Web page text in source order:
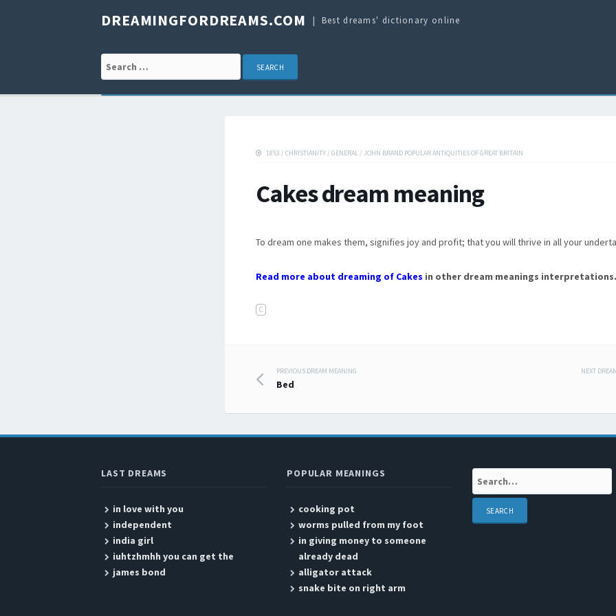
DREAMINGFORDREAMS.COM Best dreams' dictionary online
Search for:
1853 / CHRISTIANITY / GENERAL / JOHN BRAND POPULAR ANTIQUITIES OF GREAT BRITAIN
Cakes dream meaning
To dream one makes them, signifies joy and profit; that you will thrive in all your
Read more about dreaming of Cakes in other dream meanings interpretations.
C
Post navigation
PREVIOUS DREAM MEANING
Bed
NEXT
LAST DREAMS
in love with you
independent
india girl
iuhtzhmhh you can get the
james bond
POPULAR MEANINGS
cooking pot
worms pulled from my foot
in giving money to someone
already dead
alligator attack
snake bite on right arm
Search: